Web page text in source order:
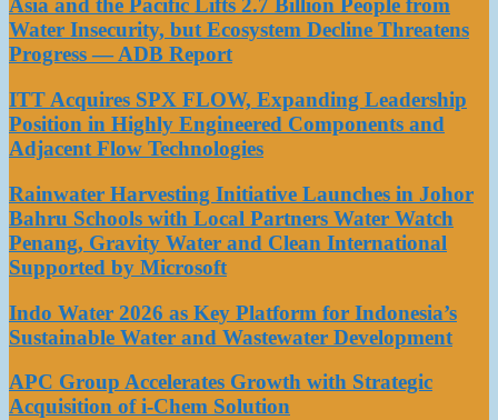
Asia and the Pacific Lifts 2.7 Billion People from
Water Insecurity, but Ecosystem Decline Threatens
Progress — ADB Report
ITT Acquires SPX FLOW, Expanding Leadership
Position in Highly Engineered Components and
Adjacent Flow Technologies
Rainwater Harvesting Initiative Launches in Johor
Bahru Schools with Local Partners Water Watch
Penang, Gravity Water and Clean International
Supported by Microsoft
Indo Water 2026 as Key Platform for Indonesia’s
Sustainable Water and Wastewater Development
APC Group Accelerates Growth with Strategic
Acquisition of i-Chem Solution